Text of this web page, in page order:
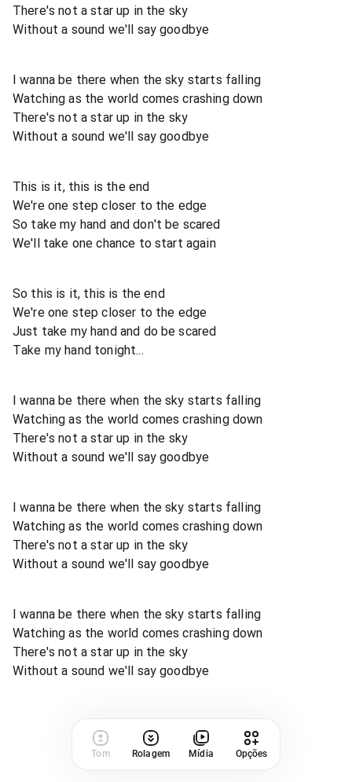
There's not a star up in the sky
Without a sound we'll say goodbye
I wanna be there when the sky starts falling
Watching as the world comes crashing down
There's not a star up in the sky
Without a sound we'll say goodbye
This is it, this is the end
We're one step closer to the edge
So take my hand and don't be scared
We'll take one chance to start again
So this is it, this is the end
We're one step closer to the edge
Just take my hand and do be scared
Take my hand tonight...
I wanna be there when the sky starts falling
Watching as the world comes crashing down
There's not a star up in the sky
Without a sound we'll say goodbye
I wanna be there when the sky starts falling
Watching as the world comes crashing down
There's not a star up in the sky
Without a sound we'll say goodbye
I wanna be there when the sky starts falling
Watching as the world comes crashing down
There's not a star up in the sky
Without a sound we'll say goodbye
Tom Rolagem Mídia Opções